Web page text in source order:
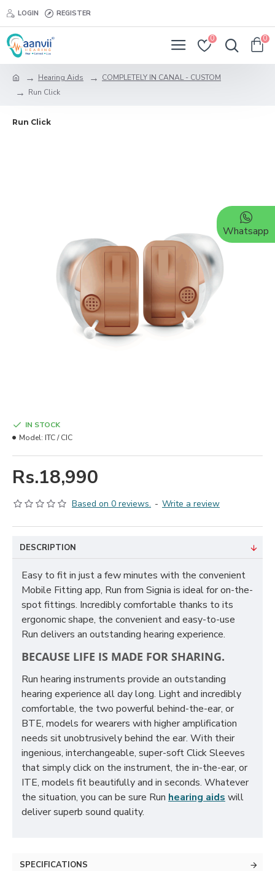
LOGIN REGISTER
0 0
Hearing Aids
COMPLETELY IN CANAL - CUSTOM
Run Click
Run Click
Based on 0 reviews. - Write a review
Rs.18,990
IN STOCK
Model: ITC / CIC
DESCRIPTION
Easy to fit in just a few minutes with the convenient
Mobile Fitting app, Run from Signia is ideal for on-the-
spot fittings. Incredibly comfortable thanks to its
ergonomic shape, the convenient and easy-to-use
Run delivers an outstanding hearing experience.
BECAUSE LIFE IS MADE FOR SHARING.
Run hearing instruments provide an outstanding
hearing experience all day long. Light and incredibly
comfortable, the two powerful behind-the-ear, or
BTE, models for wearers with higher amplification
needs sit unobtrusively behind the ear. With their
ingenious, interchangeable, super-soft Click Sleeves
that simply click on the instrument, the in-the-ear, or
ITE, models fit beautifully and in seconds. Whatever
the situation, you can be sure Run hearing aids will
deliver superb sound quality.
SPECIFICATIONS
Whatsapp